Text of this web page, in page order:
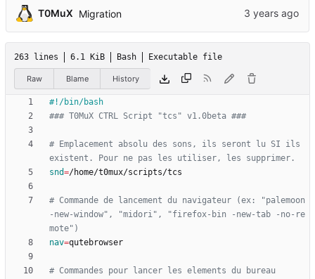
T0MuX Migration
263 lines 6.1 KiB Bash Executable file
Raw Blame History
### T0MuX CTRL Script "tcs" v1.0beta ###
# Emplacement absolu des sons, ils seront lu SI ils
existent. Pour ne pas les utiliser, les supprimer.
snd=
# Commande de lancement du navigateur (ex: "palemoon
-new-window", "midori", "firefox-bin -new-tab -no-re
mote")
nav=
# Commandes pour lancer les elements du bureau